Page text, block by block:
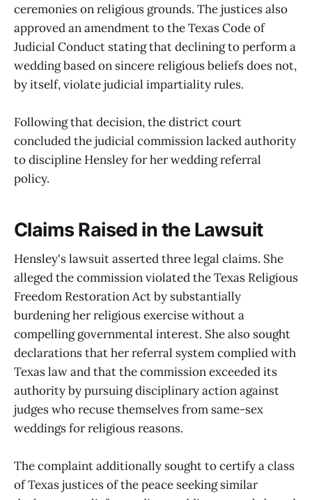
ceremonies on religious grounds. The justices also
approved an amendment to the Texas Code of
Judicial Conduct stating that declining to perform a
wedding based on sincere religious beliefs does not,
by itself, violate judicial impartiality rules.
Following that decision, the district court
concluded the judicial commission lacked authority
to discipline Hensley for her wedding referral
policy.
Claims Raised in the Lawsuit
Hensley's lawsuit asserted three legal claims. She
alleged the commission violated the Texas Religious
Freedom Restoration Act by substantially
burdening her religious exercise without a
compelling governmental interest. She also sought
declarations that her referral system complied with
Texas law and that the commission exceeded its
authority by pursuing disciplinary action against
judges who recuse themselves from same-sex
weddings for religious reasons.
The complaint additionally sought to certify a class
of Texas justices of the peace seeking similar